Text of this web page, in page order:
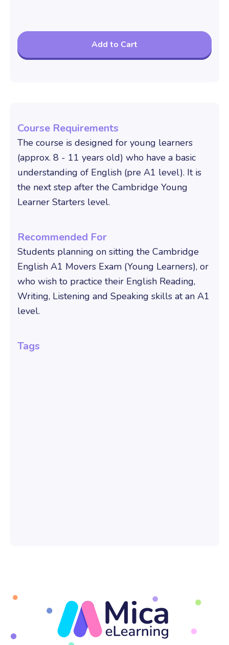
Course Requirements
The course is designed for young learners
(approx. 8 - 11 years old) who have a basic
understanding of English (pre A1 level). It is
the next step after the Cambridge Young
Learner Starters level.
Recommended For
Students planning on sitting the Cambridge
English A1 Movers Exam (Young Learners), or
who wish to practice their English Reading,
Writing, Listening and Speaking skills at an A1
level.
Tags